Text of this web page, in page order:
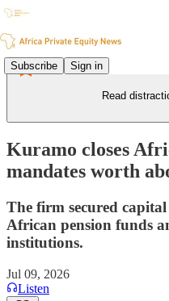
Subscribe Sign in
Read
Kuramo closes
mandates worth
The firm secured
African pension funds
institutions.
Jul 09, 2026
Listen